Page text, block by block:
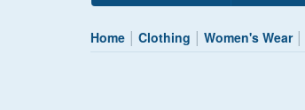
Home Clothing Women's Wear